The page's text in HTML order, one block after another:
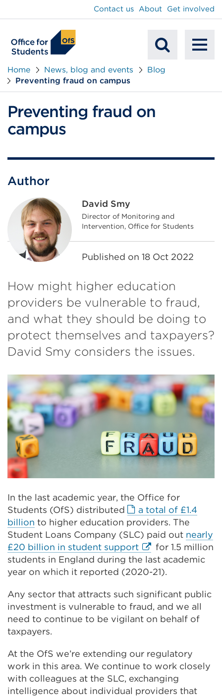
Mobile
Contact us About Get involved
Home News, blog and events
Blog
Preventing fraud on campus
Preventing fraud on
campus
Author
David Smy
Director of Monitoring and
Intervention, Office for Students
Published on 18 Oct 2022
How might higher education
providers be vulnerable to fraud,
and what they should be doing to
protect themselves and taxpayers?
David Smy considers the issues.
In the last academic year, the Office for
Students (OfS) distributed
a total of £1.4
billion External
link
(Opens
in
a
tab
or
window)
to higher education providers. The
Student Loans Company (SLC) paid out nearly
£20 billion in student supportExternal
link
(Opens
a
new
tab
for 1.5 million
students in England during the last academic
year on which it reported (2020-21).
Any sector that attracts such significant public
investment is vulnerable to fraud, and we all
need to continue to be vigilant on behalf of
taxpayers.
At the OfS we’re extending our regulatory
work in this area. We continue to work closely
with colleagues at the SLC, exchanging
intelligence about individual providers that